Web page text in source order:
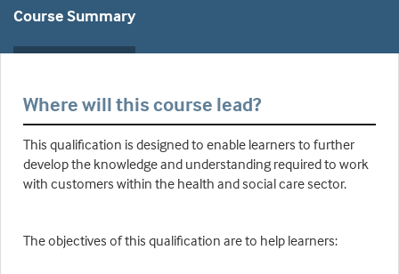
Course Summary
Where will this course lead?
This qualification is designed to enable learners to further
develop the knowledge and understanding required to work
with customers within the health and social care sector.
The objectives of this qualification are to help learners: